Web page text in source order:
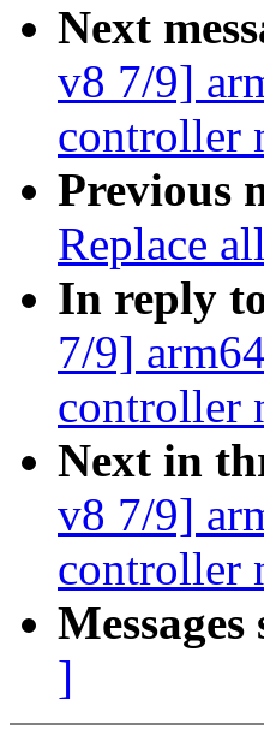
Next
v8 7/9]
controller
Previous
Replace
In reply
7/9]
controller
Next in
v8 7/9]
controller
]